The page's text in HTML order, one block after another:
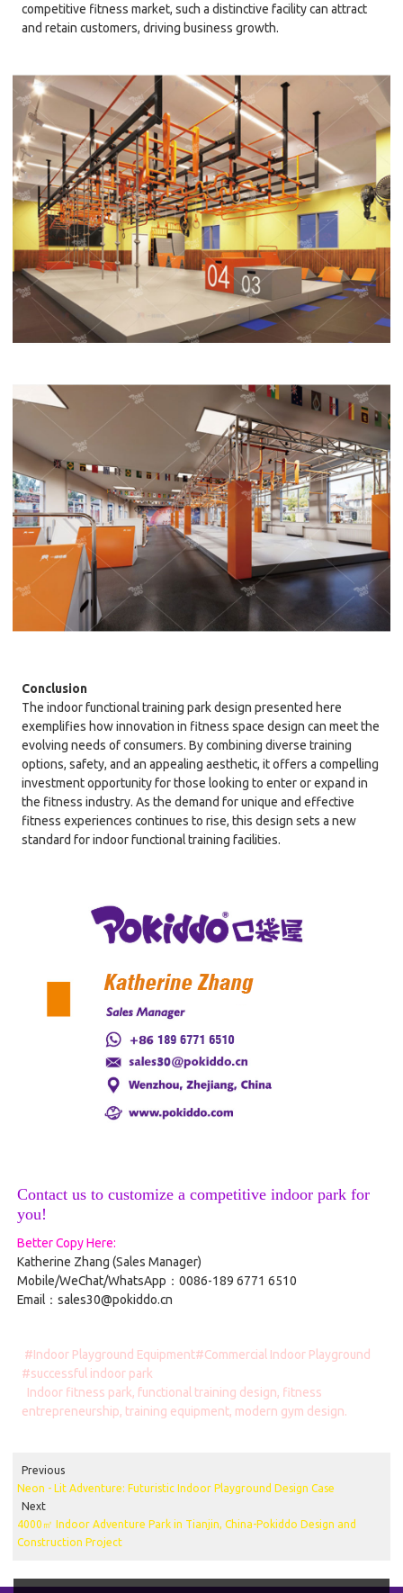
competitive fitness market, such a distinctive facility can attract
and retain customers, driving business growth.
Conclusion
The indoor functional training park design presented here
exemplifies how innovation in fitness space design can meet the
evolving needs of consumers. By combining diverse training
options, safety, and an appealing aesthetic, it offers a compelling
investment opportunity for those looking to enter or expand in
the fitness industry. As the demand for unique and effective
fitness experiences continues to rise, this design sets a new
standard for indoor functional training facilities.
Contact us to customize a competitive indoor park for
you!
Better Copy Here:
Katherine Zhang (Sales Manager)
Mobile/WeChat/WhatsApp：0086-189 6771 6510
Email：sales30@pokiddo.cn
#Indoor Playground Equipment#Commercial Indoor Playground
#successful indoor park
Indoor fitness park, functional training design, fitness
entrepreneurship, training equipment, modern gym design.
Previous
Neon - Lit Adventure: Futuristic Indoor Playground Design Case
Next
4000㎡ Indoor Adventure Park in Tianjin, China-Pokiddo Design and
Construction Project